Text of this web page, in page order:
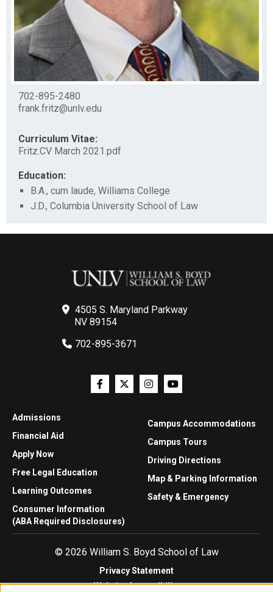
702-895-2480
frank.fritz@unlv.edu
Curriculum Vitae:
Fritz.CV March 2021.pdf
Education:
B.A., cum laude, Williams College
J.D., Columbia University School of Law
4505 S. Maryland Parkway
NV 89154
702-895-3671
Admissions
Financial Aid
Apply Now
Free Legal Education
Learning Outcomes
Consumer Information
(ABA Required Disclosures)
Campus Accommodations
Campus Tours
Driving Directions
Map & Parking Information
Safety & Emergency
© 2026 William S. Boyd School of Law
Privacy Statement
Website Accessibility